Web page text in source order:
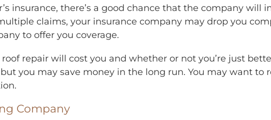
insurance, there’s a good chance that the company will
claims, your insurance company may drop you
to offer you coverage.
repair will cost you and whether or not you’re just
you may save money in the long run. You may want to
Company